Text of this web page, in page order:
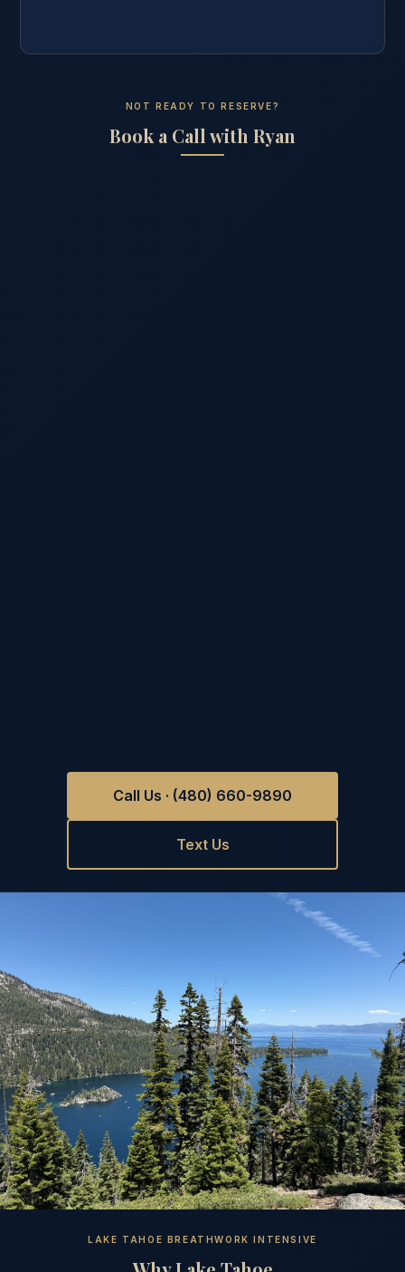
NOT READY TO RESERVE?
Book a Call with Ryan
Call Us · (480) 660-9890
Text Us
LAKE TAHOE BREATHWORK INTENSIVE